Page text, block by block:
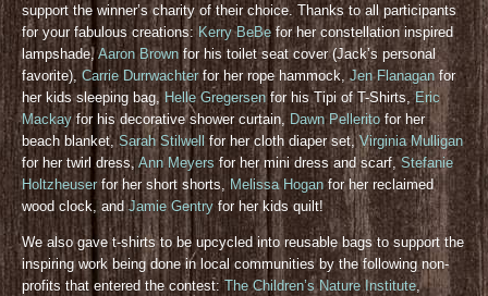
support the winner’s charity of their choice. Thanks to all participants
for your fabulous creations: Kerry BeBe for her constellation inspired
lampshade,Aaron Brown for his toilet seat cover (Jack’s personal
favorite), Carrie Durrwachterfor her rope hammock, Jen Flanagan for
her kids sleeping bag, Helle Gregersen for his Tipi of T-Shirts,Eric
Mackayfor his decorative shower curtain, Dawn Pellerito for her
beach blanket,Sarah Stilwell for her cloth diaper set,Virginia Mulligan
for her twirl dress, Ann Meyers for her mini dress and scarf,Stefanie
Holtzheuserfor her short shorts, Melissa Hogan for her reclaimed
wood clock, andJamie Gentry for her kids quilt!
We also gave t-shirts to be upcycled into reusable bags to support the
inspiring work being done in local communities by the following non-
profits that entered the contest:The Children’s Nature Institute,